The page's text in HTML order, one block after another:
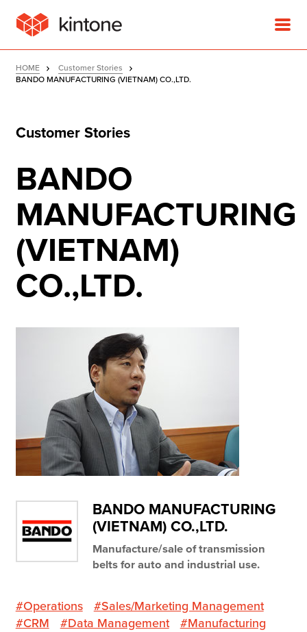
Product
Solutions
Customer Stories
Pricing
Company
Get a Free Trial
Contact Us
HOME
Customer Stories
BANDO MANUFACTURING (VIETNAM) CO.,LTD.
Customer Stories
BANDO
MANUFACTURING
(VIETNAM)
CO.,LTD.
BANDO MANUFACTURING
(VIETNAM) CO.,LTD.
Manufacture/sale of transmission
belts for auto and industrial use.
#Operations
#Sales/Marketing Management
#CRM
#Data Management #Manufacturing